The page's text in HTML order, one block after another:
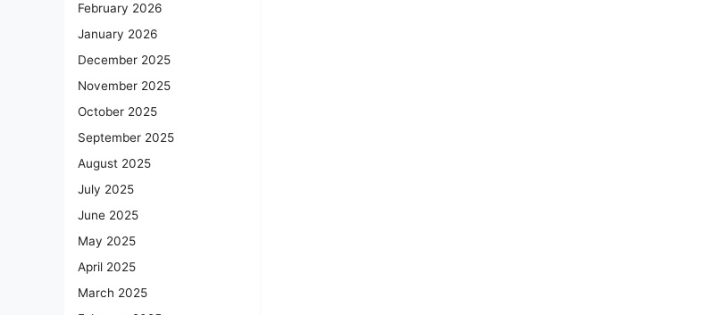
February 2026
January 2026
December 2025
November 2025
October 2025
September 2025
August 2025
July 2025
June 2025
May 2025
April 2025
March 2025